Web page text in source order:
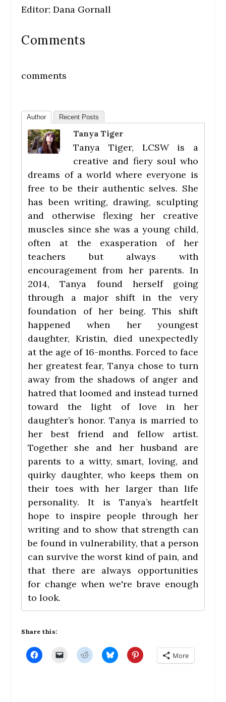
Editor: Dana Gornall
Comments
comments
Author Recent Posts
Tanya Tiger
Tanya Tiger, LCSW is a
creative and fiery soul who
dreams of a world where everyone is
free to be their authentic selves. She
has been writing, drawing, sculpting
and otherwise flexing her creative
muscles since she was a young child,
often at the exasperation of her
teachers but always with
encouragement from her parents. In
2014, Tanya found herself going
through a major shift in the very
foundation of her being. This shift
happened when her youngest
daughter, Kristin, died unexpectedly
at the age of 16-months. Forced to face
her greatest fear, Tanya chose to turn
away from the shadows of anger and
hatred that loomed and instead turned
toward the light of love in her
daughter’s honor. Tanya is married to
her best friend and fellow artist.
Together she and her husband are
parents to a witty, smart, loving, and
quirky daughter, who keeps them on
their toes with her larger than life
personality. It is Tanya’s heartfelt
hope to inspire people through her
writing and to show that strength can
be found in vulnerability, that a person
can survive the worst kind of pain, and
that there are always opportunities
for change when we're brave enough
to look.
Share this:
C
l
C
l
C
l
C
l More